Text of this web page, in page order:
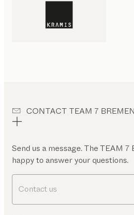
CONTACT TEAM 7 BREMEN
Send us a message. The TEAM
happy to answer your questions.
Contact us